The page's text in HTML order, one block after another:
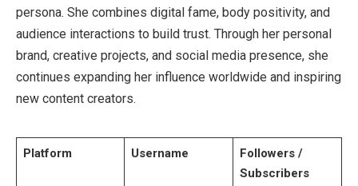
persona. She combines digital fame, body positivity, and
audience interactions to build trust. Through her personal
brand, creative projects, and social media presence, she
continues expanding her influence worldwide and inspiring
new content creators.
Platform Username
Followers /
Subscribers